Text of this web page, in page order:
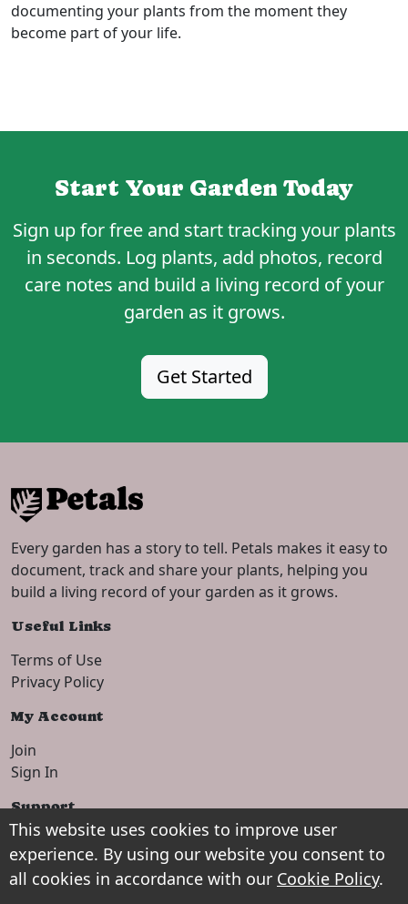
documenting your plants from the moment they
become part of your life.
Start Your Garden Today
Sign up forfreeand start tracking your plants
in seconds. Log plants, add photos, record
care notes and build a living record of your
garden as it grows.
Get Started
Every garden has a story to tell. Petals makes it easy to
document, track and share your plants, helping you
build a living record of your garden as it grows.
Useful Links
Terms of Use
Privacy Policy
My Account
Join
Sign In
Support
Setup Guide
Contact
This website uses cookies to improve user
experience. By using our website you consent to
all cookies in accordance with our Cookie Policy.